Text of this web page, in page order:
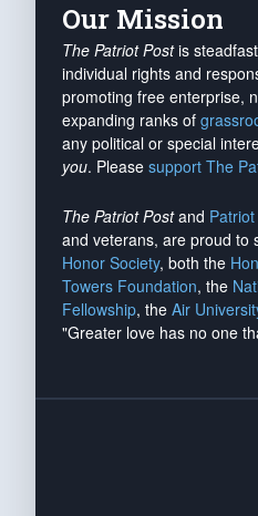
Our Mission
The Patriot Postis
individual rights and
promoting free enterprise,
expanding ranks of
any political or special
you. Please support The
The Patriot Postand
and veterans, are proud to
Honor Society, both the
Towers Foundation, the
Fellowship, the Air
"Greater love has no one